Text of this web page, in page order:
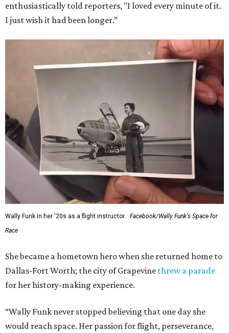
enthusiastically told reporters, "I loved every minute of it.
I just wish it had been longer.”
Wally Funk in her '20s as a flight instructor.
Facebook/Wally Funk's Space for
Race
She became a hometown hero when she returned home to
Dallas-Fort Worth; the city of Grapevine threw a parade
for her history-making experience.
“Wally Funk never stopped believing that one day she
would reach space. Her passion for flight, perseverance,